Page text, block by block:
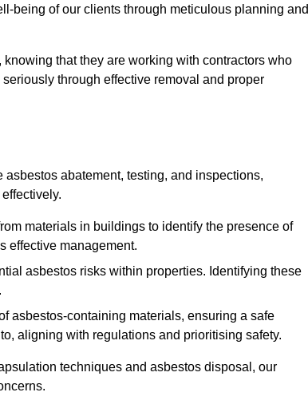
being of our clients through meticulous planning and
that they are working with contractors who
through effective removal and proper
abatement, testing, and inspections,
materials in buildings to identify the presence of
effective management.
asbestos risks within properties. Identifying these
asbestos-containing materials, ensuring a safe
aligning with regulations and prioritising safety.
techniques and asbestos disposal, our